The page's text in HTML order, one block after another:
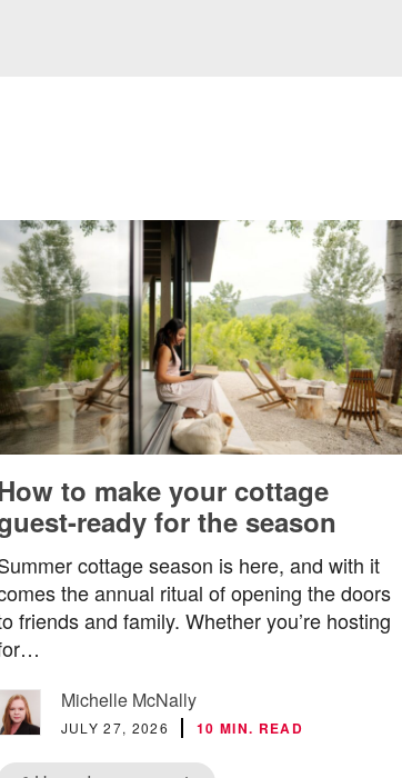
to make your cottage
ready for the season
cottage season is here, and with it
the annual ritual of opening the doors
friends and family. Whether you’re hosting
Michelle McNally
JULY 27, 2026 10 MIN. READ